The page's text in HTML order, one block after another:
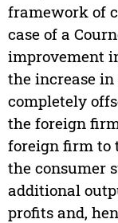
framework of
case of a
improvement
the increase
completely
the foreign
foreign firm to
the consumer
additional
profits and,